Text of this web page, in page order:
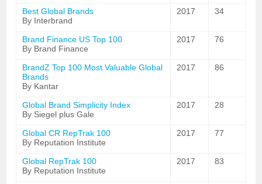
Best Global Brands
By Interbrand
2017 34
Brand Finance US Top 100
By Brand Finance
2017 76
BrandZ Top 100 Most Valuable Global
Brands
By Kantar
2017 86
Global Brand Simplicity Index
By Siegel plus Gale
2017 28
Global CR RepTrak 100
By Reputation Institute
2017 77
Global RepTrak 100
By Reputation Institute
2017 83